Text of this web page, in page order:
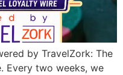
by TravelZork: The
Every two weeks, we